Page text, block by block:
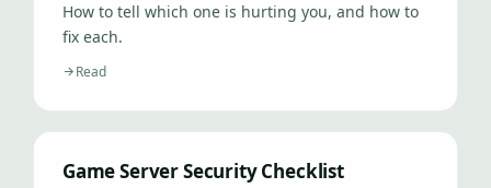
How to tell which one is hurting you, and how to
fix each.
Read
Game Server Security Checklist